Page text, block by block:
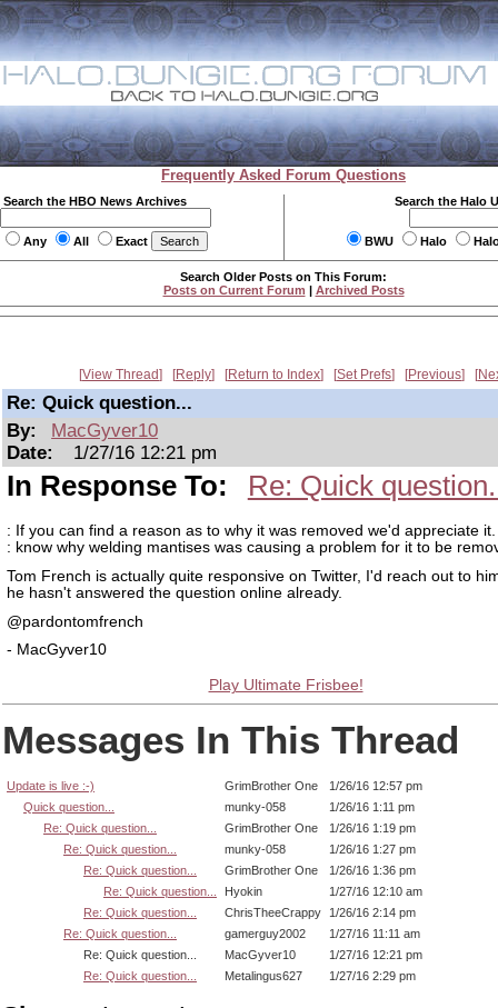
Frequently Asked Forum Questions
Search the HBO News Archives
Any All Exact
Search the Halo
BWU Halo
Search Older Posts on This Forum:
Posts on Current Forum | Archived Posts
View Thread Reply Return to Index Set Prefs Previous
Re: Quick question...
By:
MacGyver10
Date:
1/27/16 12:21 pm
In Response To: Re: Quick
: If you can find a reason as to why it was removed we'd appreciate
: know why welding mantises was causing a problem for it to be
Tom French is actually quite responsive on Twitter, I'd reach out to
he hasn't answered the question online already.
@pardontomfrench
- MacGyver10
Play Ultimate Frisbee!
Messages In This Thread
Update is live :-) GrimBrother One
1/26/16 12:57 pm
Quick question...
munky-058
1/26/16 1:11 pm
Re: Quick question...
GrimBrother One
1/26/16 1:19 pm
Re: Quick question...
munky-058
1/26/16 1:27 pm
Re: Quick question...
GrimBrother One
1/26/16 1:36 pm
Re: Quick question...
Hyokin
1/27/16 12:10 am
Re: Quick question...
ChrisTheeCrappy 1/26/16 2:14 pm
Re: Quick question...
gamerguy2002
1/27/16 11:11 am
Re: Quick question...
MacGyver10
1/27/16 12:21 pm
Re: Quick question...
Metalingus627 1/27/16 2:29 pm